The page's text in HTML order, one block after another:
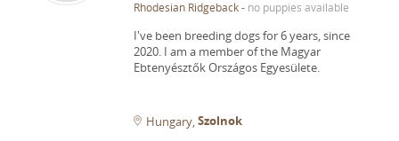
Rhodesian Ridgeback- no puppies available
I've been breeding dogs for 6 years, since
2020. I am a member of the Magyar
Ebtenyésztők Országos Egyesülete.
Hungary Szolnok